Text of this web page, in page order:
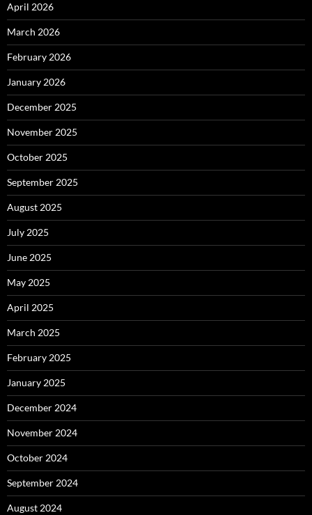
April 2026
March 2026
February 2026
January 2026
December 2025
November 2025
October 2025
September 2025
August 2025
July 2025
June 2025
May 2025
April 2025
March 2025
February 2025
January 2025
December 2024
November 2024
October 2024
September 2024
August 2024